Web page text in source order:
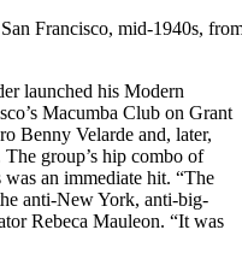
Francisco, mid-1940s,
launched his Modern
Macumba Club on Grant
Benny Velarde and, later,
group’s hip combo of
an immediate hit. “The
anti-New York, anti-big-
Rebeca Mauleon. “It was